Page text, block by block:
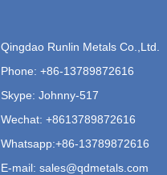
Qingdao Runlin Metals Co.,Ltd.
Phone: +86-13789872616
Skype: Johnny-517
Wechat: +8613789872616
Whatsapp:+86-13789872616
E-mail: sales@qdmetals.com